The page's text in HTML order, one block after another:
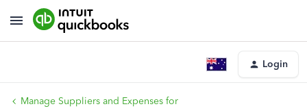
Login
Manage Suppliers and Expenses for